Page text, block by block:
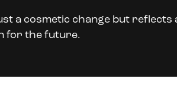
a cosmetic change but
for the future.